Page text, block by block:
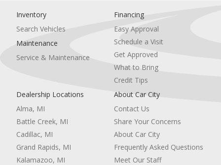
Inventory
Search Vehicles
Maintenance
Service & Maintenance
Financing
Easy Approval
Schedule a Visit
Get Approved
What to Bring
Credit Tips
Dealership Locations
Alma, MI
Battle Creek, MI
Cadillac, MI
Grand Rapids, MI
Kalamazoo, MI
About Car City
Contact Us
Share Your Concerns
About Car City
Frequently Asked Questions
Meet Our Staff